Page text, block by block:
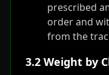
prescribed
order and
from the
3.2 Weight by